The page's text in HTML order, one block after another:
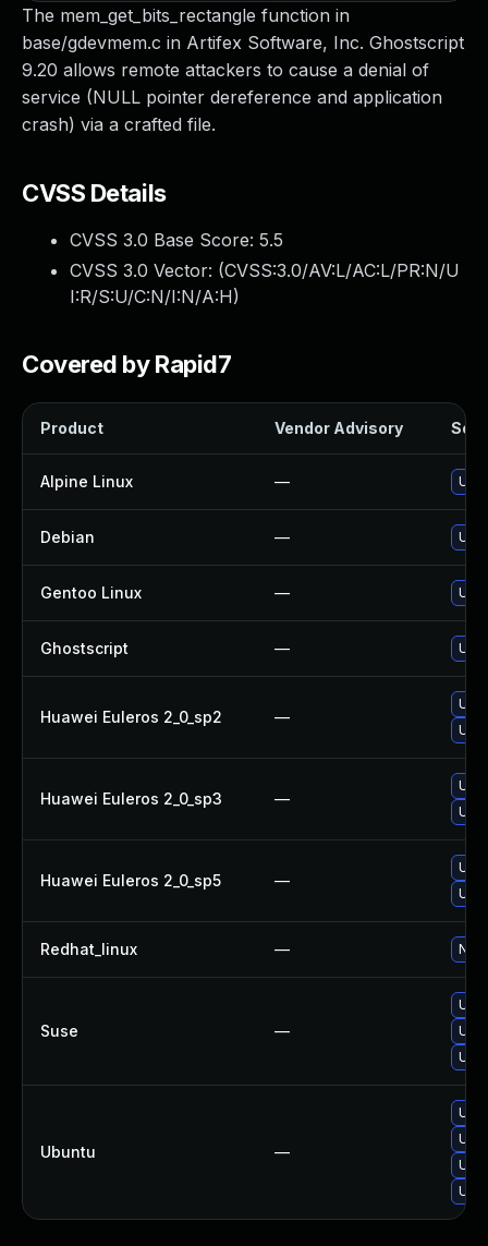
The mem_get_bits_rectangle function in
base/gdevmem.c in Artifex Software, Inc. Ghostscript
9.20 allows remote attackers to cause a denial of
service (NULL pointer dereference and application
crash) via a crafted file.
CVSS Details
CVSS 3.0 Base Score: 5.5
CVSS 3.0 Vector: (CVSS:3.0/AV:L/AC:L/PR:N/U
I:R/S:U/C:N/I:N/A:H)
Covered by Rapid7
Product Vendor Advisory
Alpine Linux —
Debian —
Gentoo Linux —
Ghostscript —
Huawei Euleros 2_0_sp2 —
Huawei Euleros 2_0_sp3 —
Huawei Euleros 2_0_sp5 —
Redhat_linux — No
Suse —
Ubuntu —